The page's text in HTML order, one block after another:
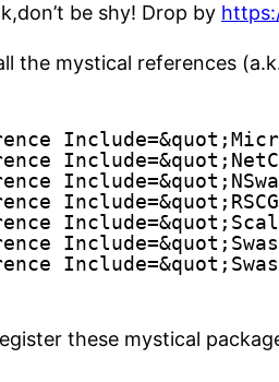
be shy! Drop by
the mystical references
these mystical